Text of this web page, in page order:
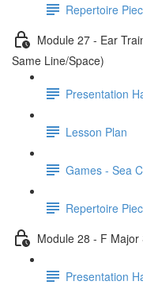
Repertoire
Module 27 - Ear
Same Line/Space)
Presentation
Lesson Plan
Games - Sea
Repertoire
Module 28 - F Major
Presentation